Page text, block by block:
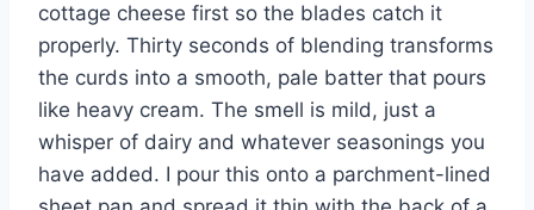
cottage cheese first so the blades catch it
properly. Thirty seconds of blending transforms
the curds into a smooth, pale batter that pours
like heavy cream. The smell is mild, just a
whisper of dairy and whatever seasonings you
have added. I pour this onto a parchment-lined